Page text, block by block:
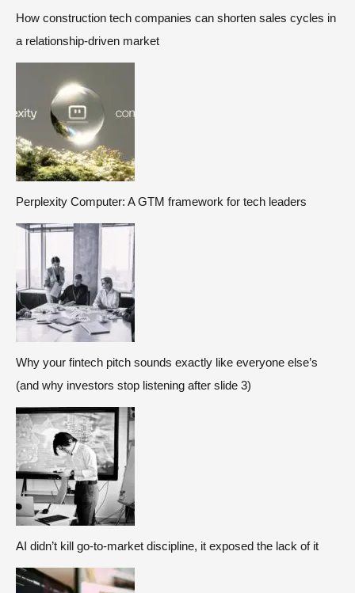
How construction tech companies can shorten sales cycles in
a relationship-driven market
Perplexity Computer: A GTM framework for tech leaders
Why your fintech pitch sounds exactly like everyone else’s
(and why investors stop listening after slide 3)
AI didn’t kill go-to-market discipline, it exposed the lack of it